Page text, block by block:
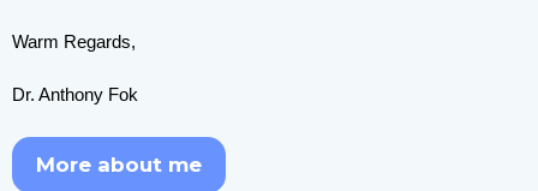
Warm Regards,
Dr. Anthony Fok
More about me